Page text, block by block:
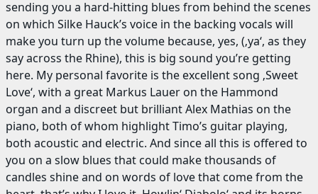
sending you a hard-hitting blues from behind the scenes
on which Silke Hauck’s voice in the backing vocals will
make you turn up the volume because, yes, (‚ya‘, as they
say across the Rhine), this is big sound you’re getting
here. My personal favorite is the excellent song ‚Sweet
Love‘, with a great Markus Lauer on the Hammond
organ and a discreet but brilliant Alex Mathias on the
piano, both of whom highlight Timo’s guitar playing,
both acoustic and electric. And since all this is offered to
you on a slow blues that could make thousands of
candles shine and on words of love that come from the